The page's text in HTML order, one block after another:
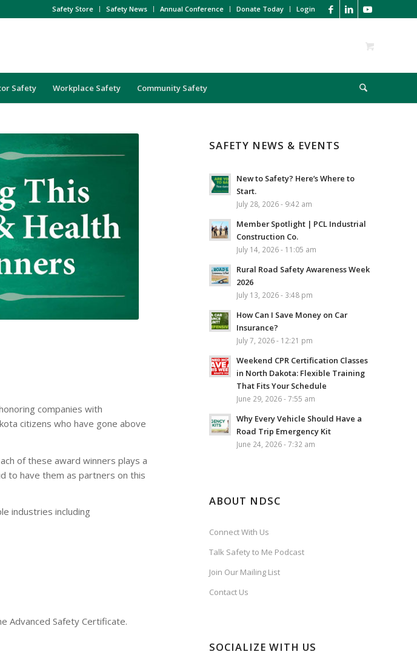
Safety Store Safety News Annual Conference Donate Today Login
Safety Workplace Safety Community Safety
companies with
citizens who have gone above
of these award winners plays a
to have them as partners on this
industries including
Advanced Safety Certificate.
SAFETY NEWS & EVENTS
New to Safety? Here’s Where to
Start.
July 28, 2026 - 9:42 am
Member Spotlight | PCL Industrial
Construction Co.
July 14, 2026 - 11:05 am
Rural Road Safety Awareness Week
2026
July 13, 2026 - 3:48 pm
How Can I Save Money on Car
Insurance?
July 7, 2026 - 12:21 pm
Weekend CPR Certification Classes
in North Dakota: Flexible Training
That Fits Your Schedule
June 29, 2026 - 7:55 am
Why Every Vehicle Should Have a
Road Trip Emergency Kit
June 24, 2026 - 7:32 am
ABOUT NDSC
Connect With Us
Talk Safety to Me Podcast
Join Our Mailing List
Contact Us
SOCIALIZE WITH US